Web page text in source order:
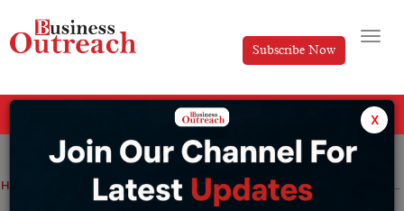
Subscribe Now
Home News Amazon India launches SEND its cross-border logistics platform for Indian exporters
x